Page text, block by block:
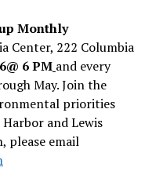
Monthly
Center, 222 Columbia
6 PM and every
May. Join the
priorities
and Lewis
please email